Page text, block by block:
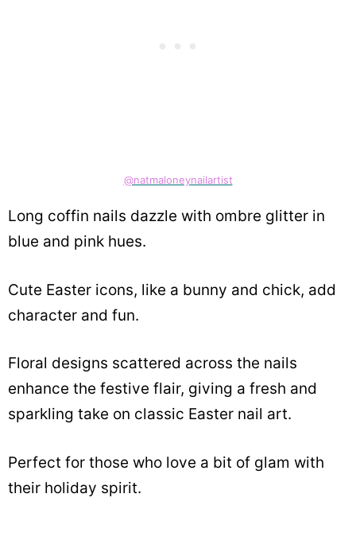
@natmaloneynailartist
Long coffin nails dazzle with ombre glitter in
blue and pink hues.
Cute Easter icons, like a bunny and chick, add
character and fun.
Floral designs scattered across the nails
enhance the festive flair, giving a fresh and
sparkling take on classic Easter nail art.
Perfect for those who love a bit of glam with
their holiday spirit.